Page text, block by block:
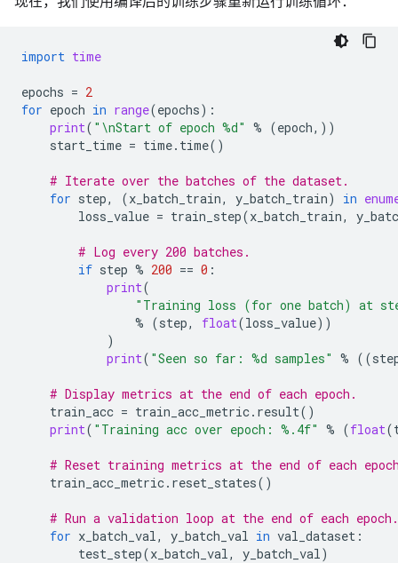
import time
epochs = 2
for epoch in range(epochs):
print( " \nStart of epoch %d" % (epoch,))
start_time = time. time()
# Iterate over the batches of the dataset.
for step, (x_batch_train, y_batch_train) in
loss_value = train_step(x_batch_train,
# Log every 200 batches.
if step % 200 == 0 :
print(
"Training loss (for one batch) at
% (step, float(loss_value))
)
print( "Seen so far: %d samples" % ((
# Display metrics at the end of each epoch.
train_acc = train_acc_metric. result()
print( "Training acc over epoch: %.4f" % (float(
# Reset training metrics at the end of each
train_acc_metric. reset_states()
# Run a validation loop at the end of each epoch.
for x_batch_val, y_batch_val in val_dataset :
test_step(x_batch_val, y_batch_val)